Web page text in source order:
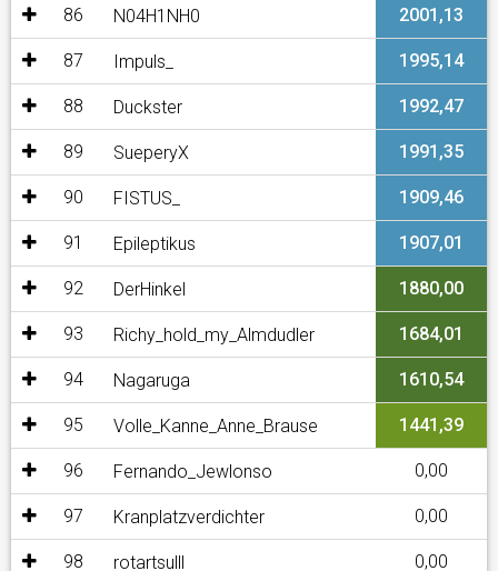
86 N04H1NH0 2001,13
87 Impuls_ 1995,14
88 Duckster 1992,47
89 SueperyX 1991,35
90 FISTUS_ 1909,46
91 Epileptikus 1907,01
92 DerHinkel 1880,00
93 Richy_hold_my_Almdudler 1684,01
94 Nagaruga 1610,54
95 Volle_Kanne_Anne_Brause 1441,39
96 Fernando_Jewlonso 0,00
97 Kranplatzverdichter 0,00
98 rotartsulll 0,00